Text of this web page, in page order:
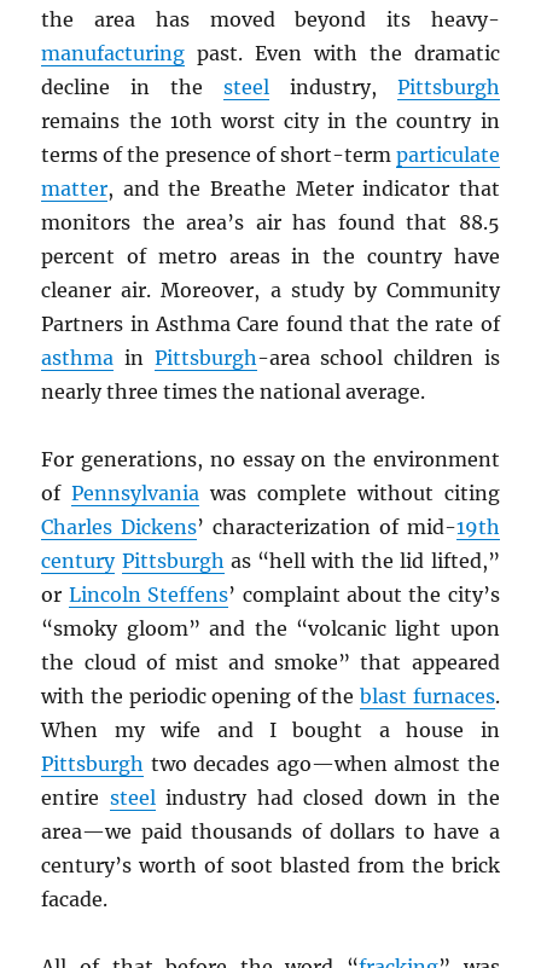
the area has moved beyond its heavy-
manufacturing past. Even with the dramatic
decline in the steelindustry, Pittsburgh
remains the 10th worst city in the country in
terms of the presence of short-term particulate
matter, and the Breathe Meter indicator that
monitors the area’s air has found that 88.5
percent of metro areas in the country have
cleaner air. Moreover, a study by Community
Partners in Asthma Care found that the rate of
asthma in Pittsburgh-area school children is
nearly three times the national average.
For generations, no essay on the environment
ofPennsylvania was complete without citing
Charles Dickens’ characterization of mid-19th
century Pittsburgh as “hell with the lid lifted,”
or Lincoln Steffens’ complaint about the city’s
“smoky gloom” and the “volcanic light upon
the cloud of mist and smoke” that appeared
with the periodic opening of the blast furnaces.
When my wife and I bought a house in
Pittsburgh two decades ago—when almost the
entire steelindustry had closed down in the
area—we paid thousands of dollars to have a
century’s worth of soot blasted from the brick
facade.